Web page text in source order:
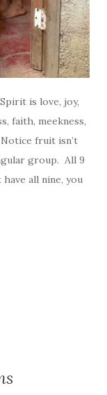
is love, joy,
faith, meekness,
fruit isn’t
group. All 9
all nine, you